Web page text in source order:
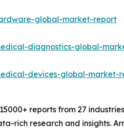
global-market-report
diagnostics-global-
devices-global-market-
reports from 27
rich research and insights.